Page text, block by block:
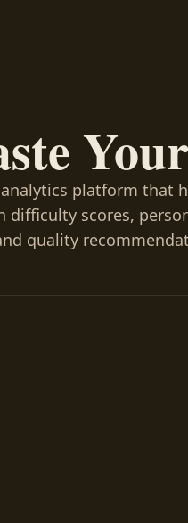
platform that
scores,
quality